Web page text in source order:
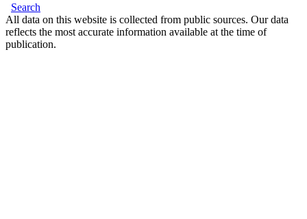
Search
All data on this website is collected from public sources. Our data
reflects the most accurate information available at the time of
publication.